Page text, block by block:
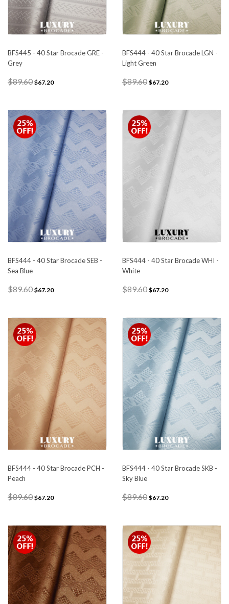
BFS445 - 40 Star Brocade GRE -
Grey
$89.60 $67.20
BFS444 - 40 Star Brocade LGN -
Light Green
$89.60 $67.20
BFS444 - 40 Star Brocade SEB -
Sea Blue
$89.60 $67.20
BFS444 - 40 Star Brocade WHI -
White
$89.60 $67.20
BFS444 - 40 Star Brocade PCH -
Peach
$89.60 $67.20
BFS444 - 40 Star Brocade SKB -
Sky Blue
$89.60 $67.20